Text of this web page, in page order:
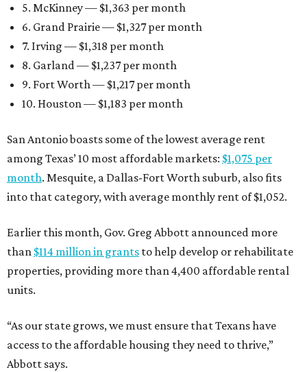
5. McKinney — $1,363 per month
6. Grand Prairie — $1,327 per month
7. Irving — $1,318 per month
8. Garland — $1,237 per month
9. Fort Worth — $1,217 per month
10. Houston — $1,183 per month
San Antonio boasts some of the lowest average rent
among Texas’ 10 most affordable markets: $1,075 per
month. Mesquite, a Dallas-Fort Worth suburb, also fits
into that category, with average monthly rent of $1,052.
Earlier this month, Gov. Greg Abbott announced more
than $114 million in grants to help develop or rehabilitate
properties, providing more than 4,400 affordable rental
units.
“As our state grows, we must ensure that Texans have
access to the affordable housing they need to thrive,”
Abbott says.